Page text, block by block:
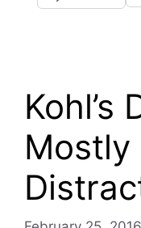
Kohl’s
Mostly